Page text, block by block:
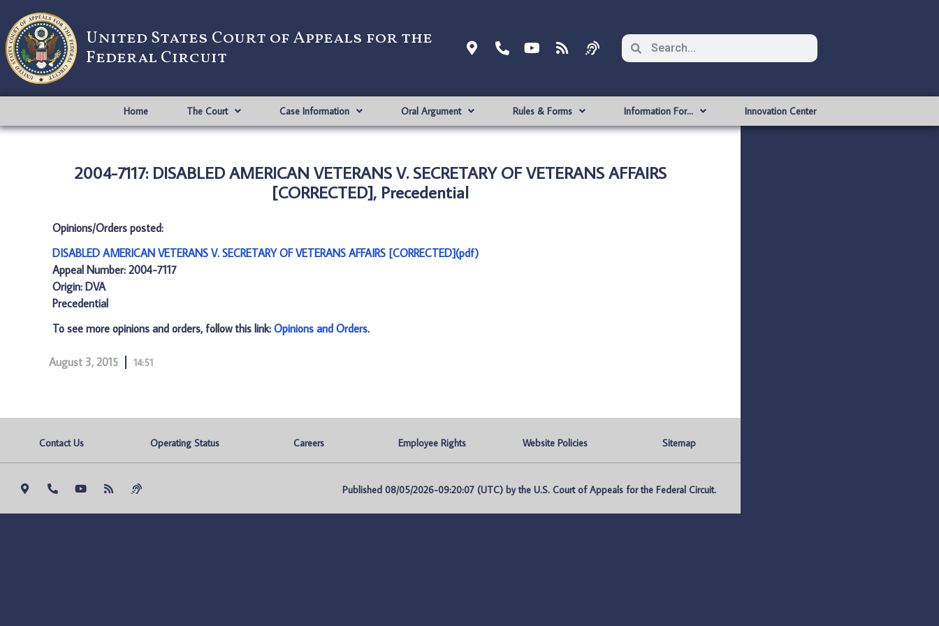
United States Court of Appeals for the
Federal Circuit
Home The Court Case Information Oral Argument Rules & Forms Information For… Innovation Center
2004-7117: DISABLED AMERICAN VETERANS V. SECRETARY OF VETERANS AFFAIRS
[CORRECTED], Precedential
Opinions/Orders posted:
DISABLED AMERICAN VETERANS V. SECRETARY OF VETERANS AFFAIRS [CORRECTED](pdf)
Appeal Number: 2004-7117
Origin: DVA
Precedential
To see more opinions and orders, follow this link: Opinions and Orders.
August 3, 2015 14:51
Contact Us Operating Status Careers Employee Rights Website Policies Sitemap
Published 08/05/2026-09:20:07 (UTC) by the U.S. Court of Appeals for the Federal Circuit.